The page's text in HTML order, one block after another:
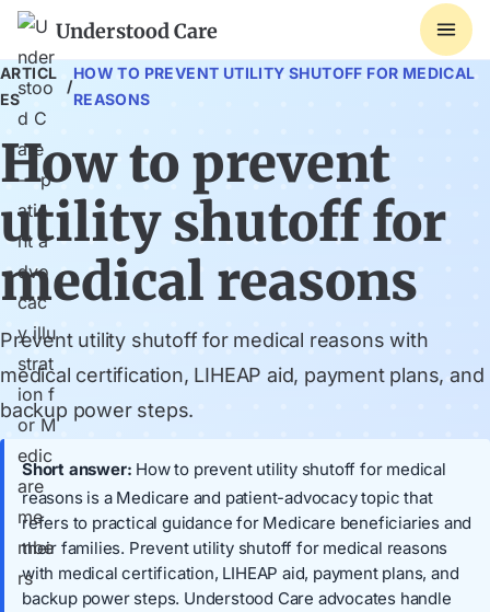
Understood Care
ARTICL
ES
/
HOW TO PREVENT UTILITY SHUTOFF FOR MEDICAL
REASONS
How to prevent
utility shutoff for
medical reasons
Prevent utility shutoff for medical reasons with
medical certification, LIHEAP aid, payment plans, and
backup power steps.
Short answer: How to prevent utility shutoff for medical
reasons is a Medicare and patient-advocacy topic that
refers to practical guidance for Medicare beneficiaries and
their families. Prevent utility shutoff for medical reasons
with medical certification, LIHEAP aid, payment plans, and
backup power steps. Understood Care advocates handle